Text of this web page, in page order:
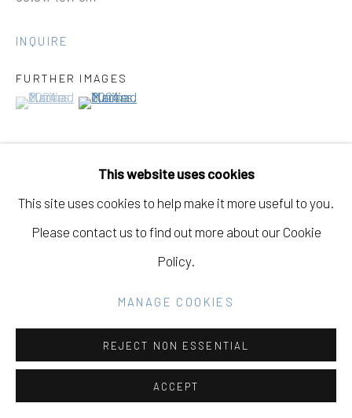
COPYRIGHT © 2026 ELEANOR HARWOOD
GALLERY
SITE BY ARTLOGIC
This website uses cookies
This site uses cookies to help make it more useful to you.
Please contact us to find out more about our Cookie
Policy.
MANAGE COOKIES
REJECT NON ESSENTIAL
ACCEPT
INQUIRE
FURTHER IMAGES
(View a larger image of thumbnail 1 )
, currently selected.
, currently selected.
, currently selected.(View a larger image of thumbnail 2 )
EXHIBITIONS
Fine Dine the Demons, May 1st - June 21st, 2025,
Eleanor Harwood Gallery, San Francisco, California
SHARE